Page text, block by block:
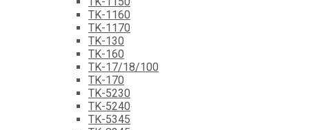
TK-1160
TK-1170
TK-130
TK-160
TK-17/18/100
TK-170
TK-5230
TK-5240
TK-5345